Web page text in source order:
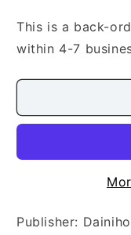
Katsuhiko]
Shakuhachi
Score:
(硝
の
(硝
の
星
This is a back-
within 4-7
Publisher: